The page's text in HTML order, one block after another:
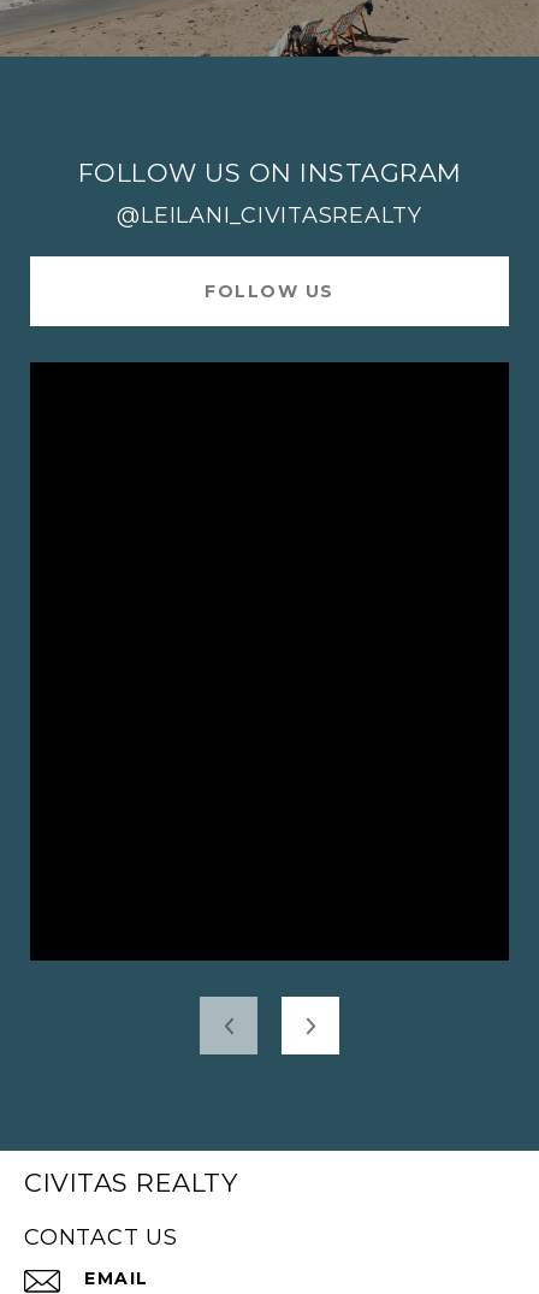
FOLLOW US ON INSTAGRAM
@LEILANI_CIVITASREALTY
FOLLOW US
CIVITAS REALTY
CONTACT US
EMAIL